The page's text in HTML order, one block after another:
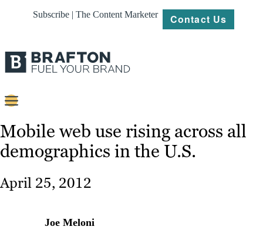
Subscribe | The Content Marketer Contact Us
Content
Strategy
Mobile web use rising across all
demographics in the U.S.
April 25, 2012
Joe Meloni